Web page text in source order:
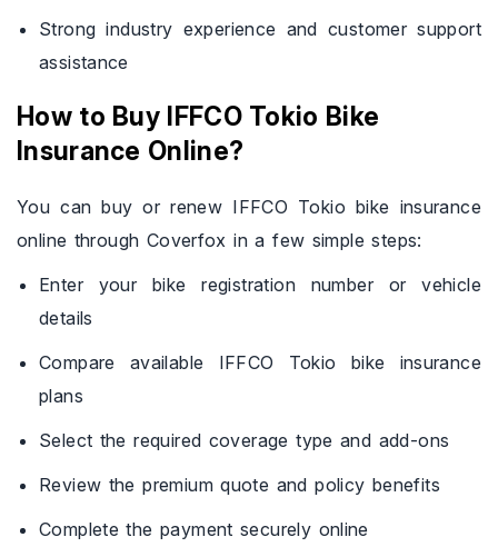
Strong industry experience and customer support
assistance
How to Buy IFFCO Tokio Bike
Insurance Online?
You can buy or renew IFFCO Tokio bike insurance
online through Coverfox in a few simple steps:
Enter your bike registration number or vehicle
details
Compare available IFFCO Tokio bike insurance
plans
Select the required coverage type and add-ons
Review the premium quote and policy benefits
Complete the payment securely online